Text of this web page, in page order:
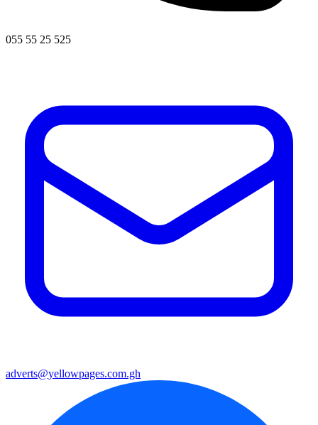
055 55 25 525
adverts@yellowpages.com.gh